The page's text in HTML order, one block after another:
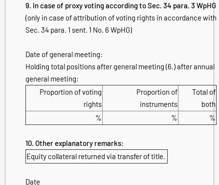
9. In case of proxy voting according to Sec. 34 para. 3 WpHG
(only in case of attribution of voting rights in accordance with
Sec. 34 para. 1 sent. 1 No. 6 WpHG)
Date of general meeting:
Holding total positions after general meeting (6.) after annual
general meeting:
Proportion of voting
rights
Proportion of
instruments
Total of
both
%
% %
10. Other explanatory remarks:
Equity collateral returned via transfer of title.
Date